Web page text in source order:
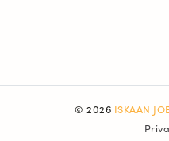
© 2026 ISKAAN